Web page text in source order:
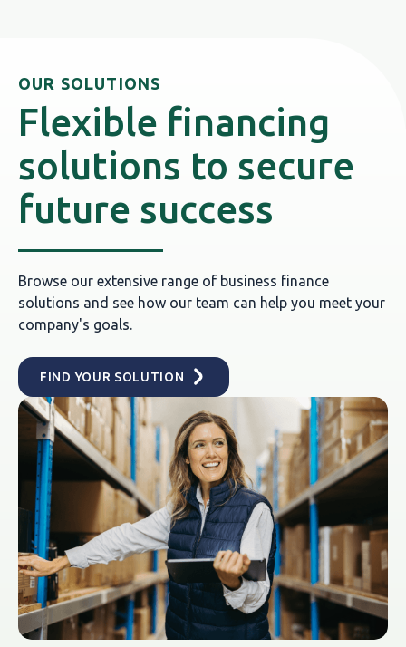
OUR SOLUTIONS
Flexible financing
solutions to secure
future success
Browse our extensive range of business finance
solutions and see how our team can help you meet your
company's goals.
FIND YOUR SOLUTION